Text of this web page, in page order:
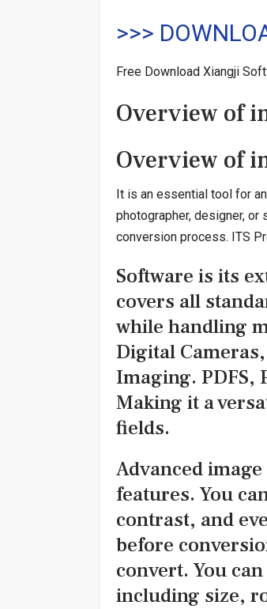
>>>
Free Download Xiangji
Overview of
Overview of
It is an essential tool for
photographer, designer,
conversion process. ITS
Software is its
covers all
while handling
Digital
Imaging. PDFS,
Making it a
fields.
Advanced
features. You
contrast, and
before
convert. You
including size,